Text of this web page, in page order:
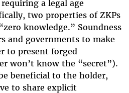
a legal age
two properties of ZKPs
knowledge.” Soundness
and governments to make
to present forged
won’t know the “secret”).
beneficial to the holder,
to share explicit